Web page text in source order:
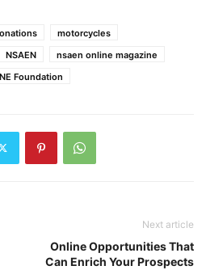
motorcycles
NSAEN
nsaen online magazine
Foundation
Next article
Online Opportunities That
Can Enrich Your Prospects